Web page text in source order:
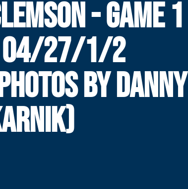
- GAME 1
27/1/2
BY DANNY